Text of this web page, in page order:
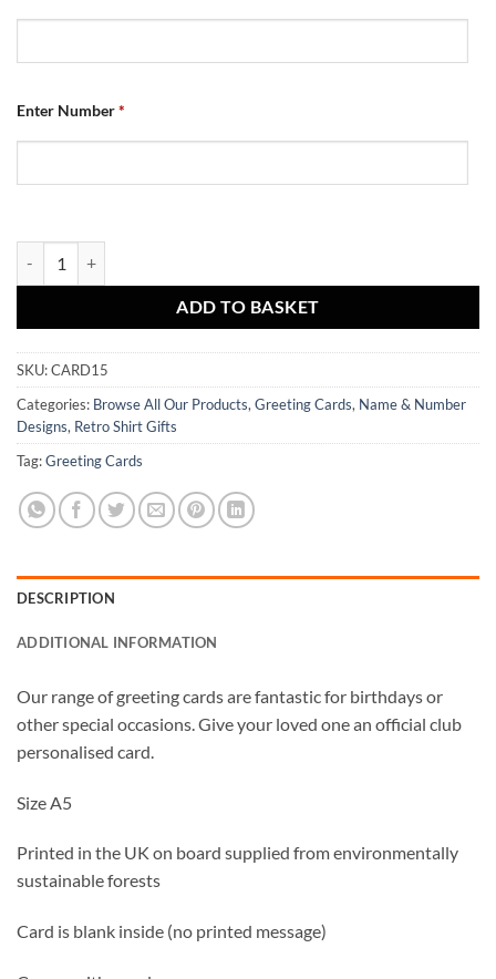
Enter Number*
ADD TO BASKET
SKU:CARD15
Categories: Browse All Our Products, Greeting Cards, Name & Number
Designs, Retro Shirt Gifts
Tag:Greeting Cards
DESCRIPTION
ADDITIONAL INFORMATION
Our range of greeting cards are fantastic for birthdays or
other special occasions. Give your loved one an official club
personalised card.
Size A5
Printed in the UK on board supplied from environmentally
sustainable forests
Card is blank inside (no printed message)